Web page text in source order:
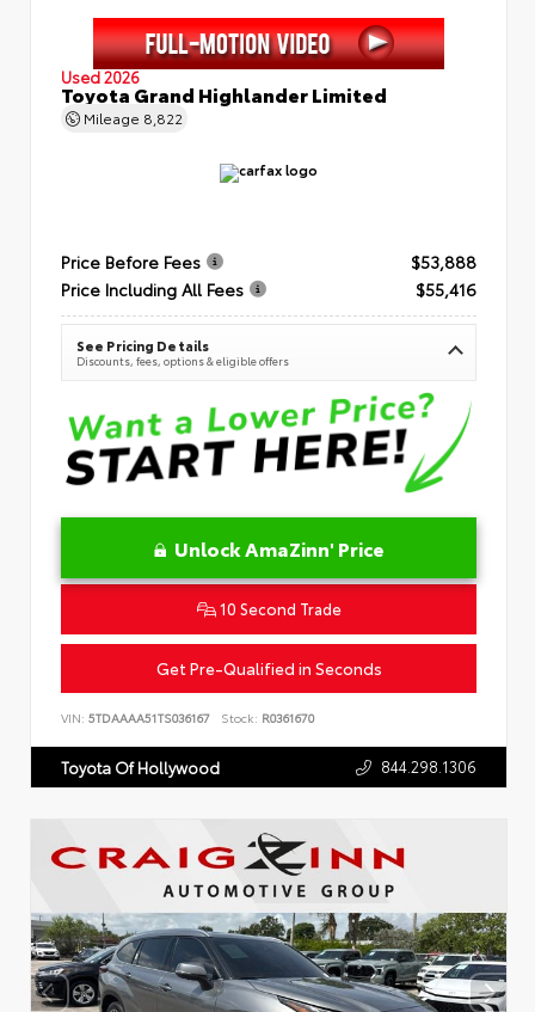
Used 2026
Toyota Grand Highlander Limited
Mileage 8,822
Price Before Fees
$53,888
Price Including All Fees
$55,416
See Pricing Details
Discounts, fees, options & eligible offers
Unlock AmaZinn' Price
10 Second Trade
Get Pre-Qualified in Seconds
VIN: 5TDAAAA51TS036167 Stock: R0361670
Toyota Of Hollywood 844.298.1306